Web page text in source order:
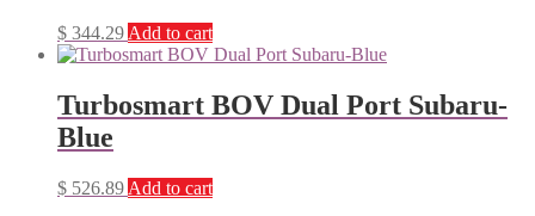
$ 344.29 Add to cart
Turbosmart BOV Dual Port Subaru-
Blue
$ 526.89 Add to cart